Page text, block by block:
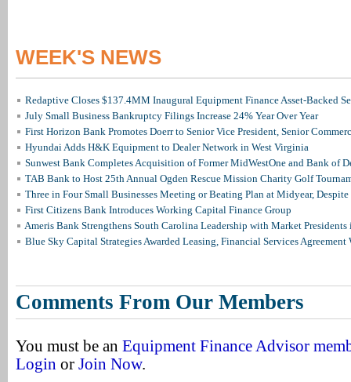
WEEK'S NEWS
Redaptive Closes $137.4MM Inaugural Equipment Finance Asset-Backed
July Small Business Bankruptcy Filings Increase 24% Year Over Year
First Horizon Bank Promotes Doerr to Senior Vice President, Senior
Hyundai Adds H&K Equipment to Dealer Network in West Virginia
Sunwest Bank Completes Acquisition of Former MidWestOne and Bank of
TAB Bank to Host 25th Annual Ogden Rescue Mission Charity Golf
Three in Four Small Businesses Meeting or Beating Plan at Midyear, Despite
First Citizens Bank Introduces Working Capital Finance Group
Ameris Bank Strengthens South Carolina Leadership with Market
Blue Sky Capital Strategies Awarded Leasing, Financial Services Agreement
Comments From Our Members
You must be an Equipment Finance Advisor
Login or Join Now.